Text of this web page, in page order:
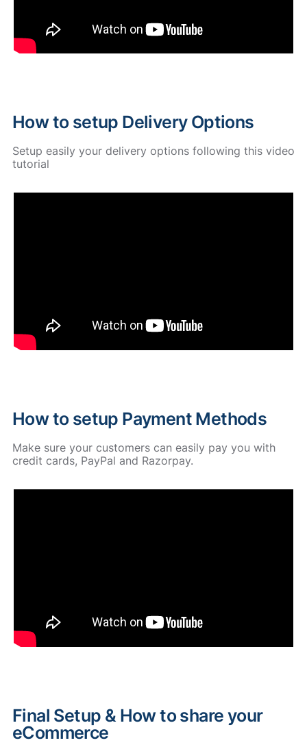
How to setup Delivery Options
Setup easily your delivery options following this video
tutorial
How to setup Payment Methods
Make sure your customers can easily pay you with
credit cards, PayPal and Razorpay.
Final Setup & How to share your
eCommerce